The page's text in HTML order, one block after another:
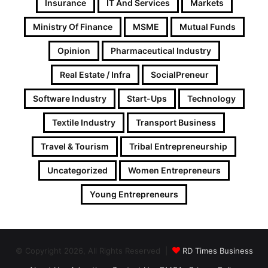
Insurance IT And Services Markets
Ministry Of Finance MSME Mutual Funds
Opinion Pharmaceutical Industry
Real Estate / Infra SocialPreneur
Software Industry Start-Ups Technology
Textile Industry Transport Business
Travel & Tourism Tribal Entrepreneurship
Uncategorized Women Entrepreneurs
Young Entrepreneurs
© Copyright 2026, All Rights Reserved |
RD Times Business